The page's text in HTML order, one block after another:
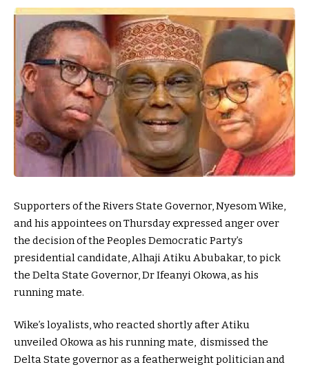
Supporters of the Rivers State Governor, Nyesom Wike,
and his appointees on Thursday expressed anger over
the decision of the Peoples Democratic Party’s
presidential candidate, Alhaji Atiku Abubakar, to pick
the Delta State Governor, Dr Ifeanyi Okowa, as his
running mate.
Wike’s loyalists, who reacted shortly after Atiku
unveiled Okowa as his running mate, dismissed the
Delta State governor as a featherweight politician and